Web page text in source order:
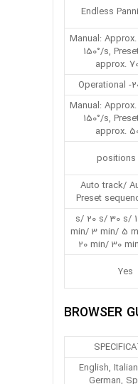
Manual:
150°/s,
approx.
Operational -
Manual:
150°/s,
approx.
Auto track/
Preset
10 s/ 20 s/ 30 s/
min/ 3 min/ 5
20 min/ 30
Yes
BROWSER
English,
German,